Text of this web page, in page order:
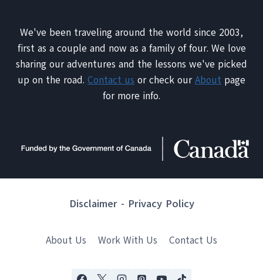
We've been traveling around the world since 2003,
first as a couple and now as a family of four. We love
sharing our adventures and the lessons we've picked
up on the road. Contact us or check ourAbout page
for more info.
Disclaimer- Privacy Policy
About Us Work With Us Contact Us